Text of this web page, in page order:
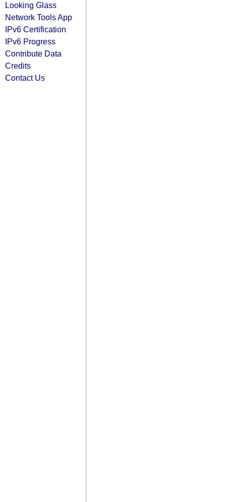
Looking Glass
Network Tools App
IPv6 Certification
IPv6 Progress
Contribute Data
Credits
Contact Us